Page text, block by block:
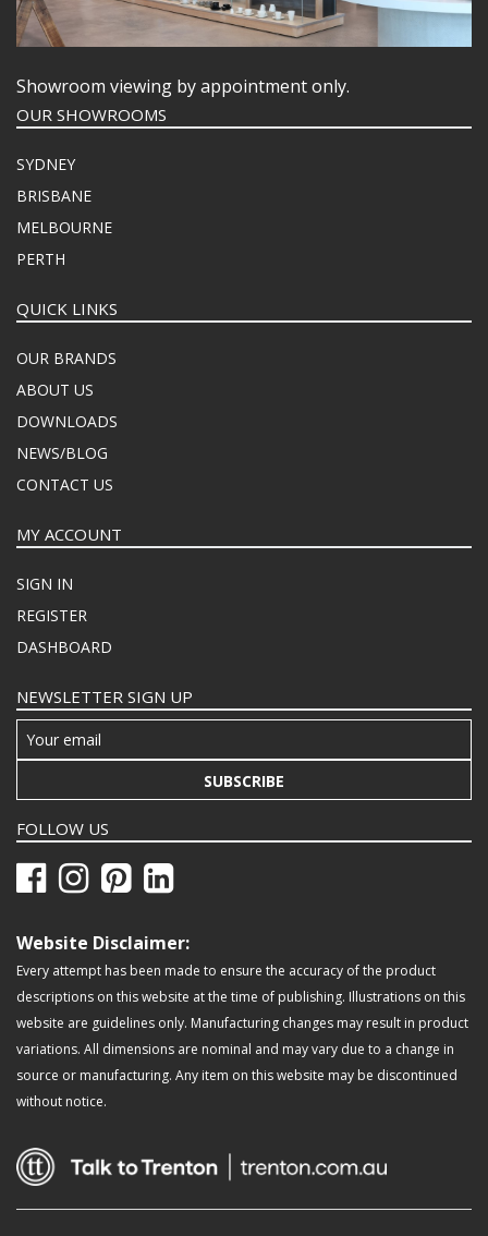
Showroom viewing by appointment only.
OUR SHOWROOMS
SYDNEY
BRISBANE
MELBOURNE
PERTH
QUICK LINKS
OUR BRANDS
ABOUT US
DOWNLOADS
NEWS/BLOG
CONTACT US
MY ACCOUNT
SIGN IN
REGISTER
DASHBOARD
NEWSLETTER SIGN UP
SUBSCRIBE
FOLLOW US
Website Disclaimer:
Every attempt has been made to ensure the accuracy of the product
descriptions on this website at the time of publishing. Illustrations on this
website are guidelines only. Manufacturing changes may result in product
variations. All dimensions are nominal and may vary due to a change in
source or manufacturing. Any item on this website may be discontinued
without notice.